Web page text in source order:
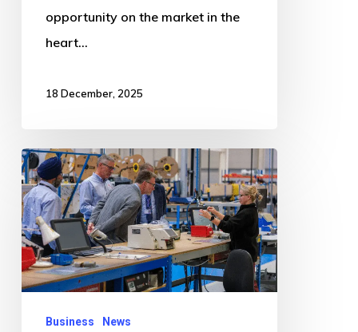
opportunity on the market in the
heart…
18 December, 2025
Council
support
powers
UK
manufacturing
growth
Business News